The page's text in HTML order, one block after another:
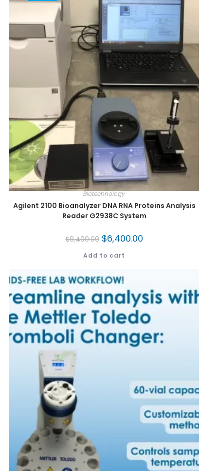
Biotechnology
Agilent 2100 Bioanalyzer DNA RNA Proteins Analysis
Reader G2938C System
$8,400.00 $6,400.00
Add to cart